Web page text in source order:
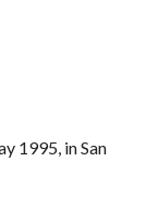
1995, in San